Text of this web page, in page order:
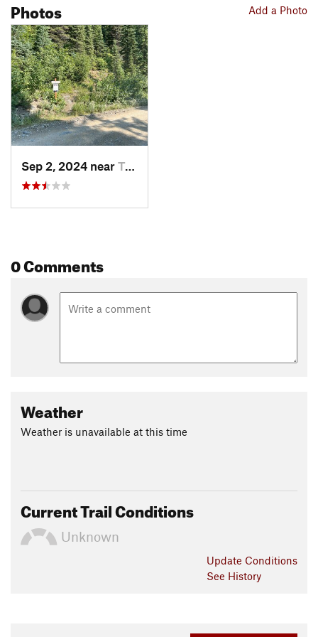
Add a Photo
Photos
Sep 2, 2024 near Trailcreek, MT
0 Comments
Weather
Weather is unavailable at this time
Current Trail Conditions
Unknown
Update Conditions
See History